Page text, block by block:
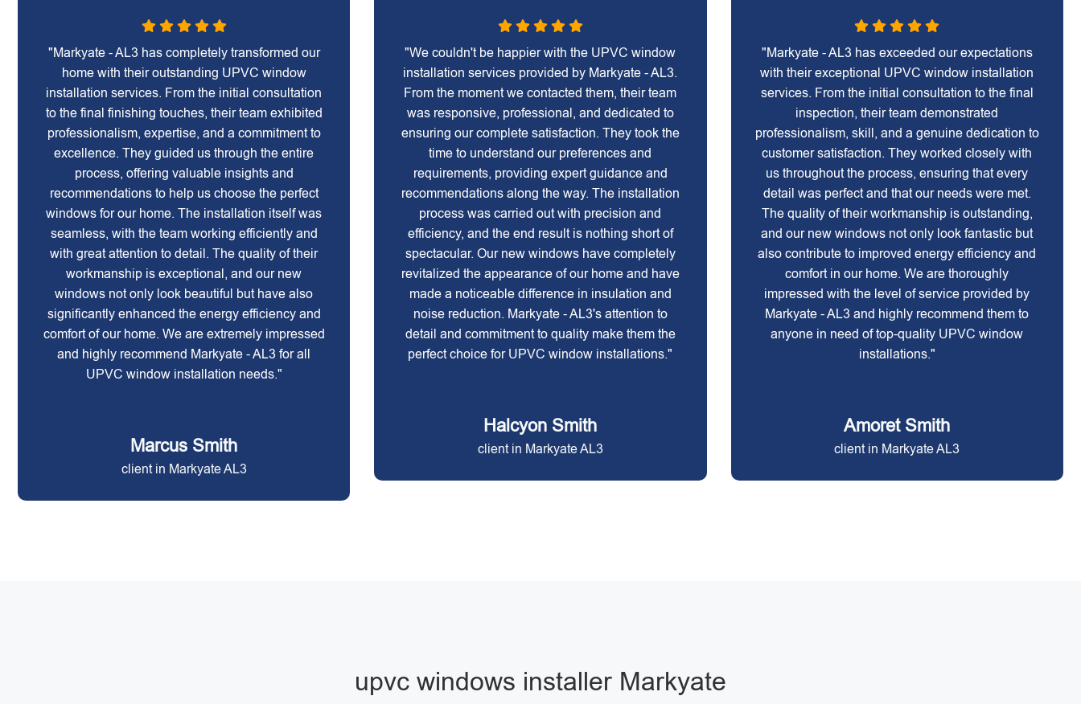
"Markyate - AL3 has completely transformed our
home with their outstanding UPVC window
installation services. From the initial consultation
to the final finishing touches, their team exhibited
professionalism, expertise, and a commitment to
excellence. They guided us through the entire
process, offering valuable insights and
recommendations to help us choose the perfect
windows for our home. The installation itself was
seamless, with the team working efficiently and
with great attention to detail. The quality of their
workmanship is exceptional, and our new
windows not only look beautiful but have also
significantly enhanced the energy efficiency and
comfort of our home. We are extremely impressed
and highly recommend Markyate - AL3 for all
UPVC window installation needs."
Marcus Smith
client in Markyate AL3
"We couldn't be happier with the UPVC window
installation services provided by Markyate - AL3.
From the moment we contacted them, their team
was responsive, professional, and dedicated to
ensuring our complete satisfaction. They took the
time to understand our preferences and
requirements, providing expert guidance and
recommendations along the way. The installation
process was carried out with precision and
efficiency, and the end result is nothing short of
spectacular. Our new windows have completely
revitalized the appearance of our home and have
made a noticeable difference in insulation and
noise reduction. Markyate - AL3's attention to
detail and commitment to quality make them the
perfect choice for UPVC window installations."
Halcyon Smith
client in Markyate AL3
"Markyate - AL3 has exceeded our expectations
with their exceptional UPVC window installation
services. From the initial consultation to the final
inspection, their team demonstrated
professionalism, skill, and a genuine dedication to
customer satisfaction. They worked closely with
us throughout the process, ensuring that every
detail was perfect and that our needs were met.
The quality of their workmanship is outstanding,
and our new windows not only look fantastic but
also contribute to improved energy efficiency and
comfort in our home. We are thoroughly
impressed with the level of service provided by
Markyate - AL3 and highly recommend them to
anyone in need of top-quality UPVC window
installations."
Amoret Smith
client in Markyate AL3
upvc windows installer Markyate